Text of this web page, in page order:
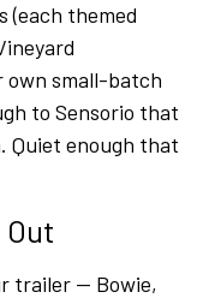
(each themed
own small-batch
to Sensorio that
Quiet enough that
Out
trailer — Bowie,